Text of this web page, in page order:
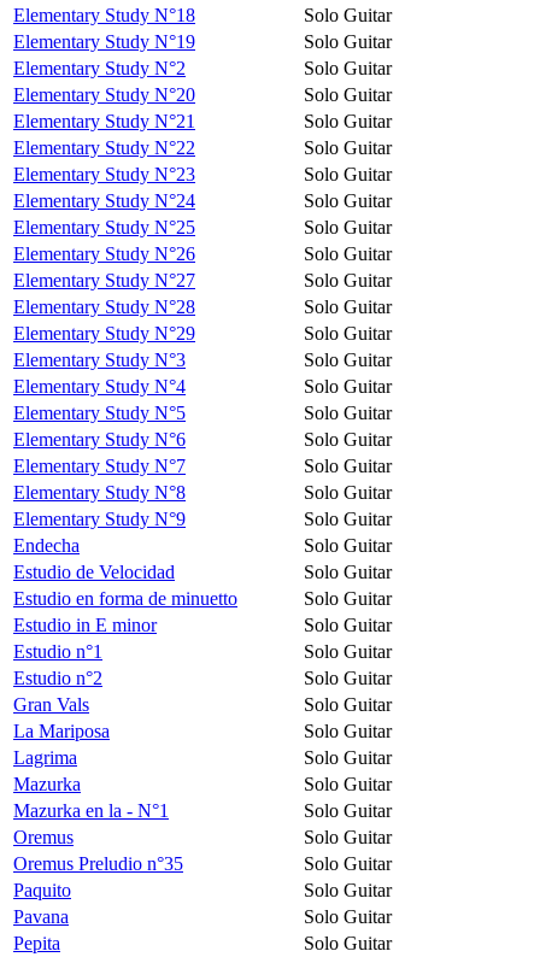
Elementary Study N°18
Solo Guitar
Elementary Study N°19
Solo Guitar
Elementary Study N°2
Solo Guitar
Elementary Study N°20
Solo Guitar
Elementary Study N°21
Solo Guitar
Elementary Study N°22
Solo Guitar
Elementary Study N°23
Solo Guitar
Elementary Study N°24
Solo Guitar
Elementary Study N°25
Solo Guitar
Elementary Study N°26
Solo Guitar
Elementary Study N°27
Solo Guitar
Elementary Study N°28
Solo Guitar
Elementary Study N°29
Solo Guitar
Elementary Study N°3
Solo Guitar
Elementary Study N°4
Solo Guitar
Elementary Study N°5
Solo Guitar
Elementary Study N°6
Solo Guitar
Elementary Study N°7
Solo Guitar
Elementary Study N°8
Solo Guitar
Elementary Study N°9
Solo Guitar
Endecha
Solo Guitar
Estudio de Velocidad
Solo Guitar
Estudio en forma de minuetto
Solo Guitar
Estudio in E minor
Solo Guitar
Estudio n°1
Solo Guitar
Estudio n°2
Solo Guitar
Gran Vals
Solo Guitar
La Mariposa
Solo Guitar
Lagrima
Solo Guitar
Mazurka
Solo Guitar
Mazurka en la - N°1
Solo Guitar
Oremus
Solo Guitar
Oremus Preludio n°35
Solo Guitar
Paquito
Solo Guitar
Pavana
Solo Guitar
Pepita
Solo Guitar